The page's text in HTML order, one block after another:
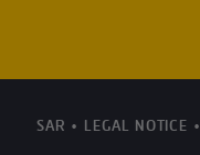
SAR LEGAL NOTICE